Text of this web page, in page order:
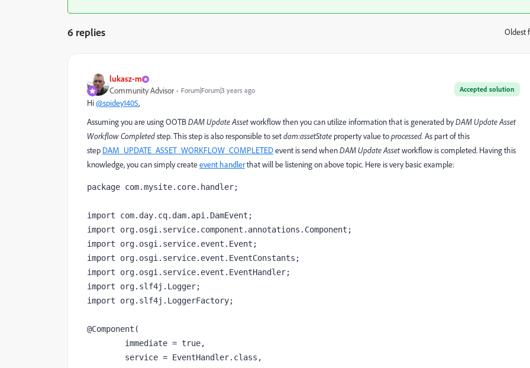
6 replies Oldest
lukasz-m
Accepted solution
Community Advisor Forum|Forum|3 years ago
Hi@spidey1405,
Assuming you are using OOTBDAM Update Assetworkflow then you can utilize information that is generated byDAM Update Asset
Workflow Completedstep. This step is also responsible to setdam:assetState property value toprocessed.As part of this
step DAM_UPDATE_ASSET_WORKFLOW_COMPLETEDevent is send whenDAM Update Assetworkflow is completed. Having this
knowledge, you can simply createevent handlerthat will be listening on above topic. Here is very basic example:
package com.mysite.core.handler;
import com.day.cq.dam.api.DamEvent;
import org.osgi.service.component.annotations.Component;
import org.osgi.service.event.Event;
import org.osgi.service.event.EventConstants;
import org.osgi.service.event.EventHandler;
import org.slf4j.Logger;
import org.slf4j.LoggerFactory;
@Component(